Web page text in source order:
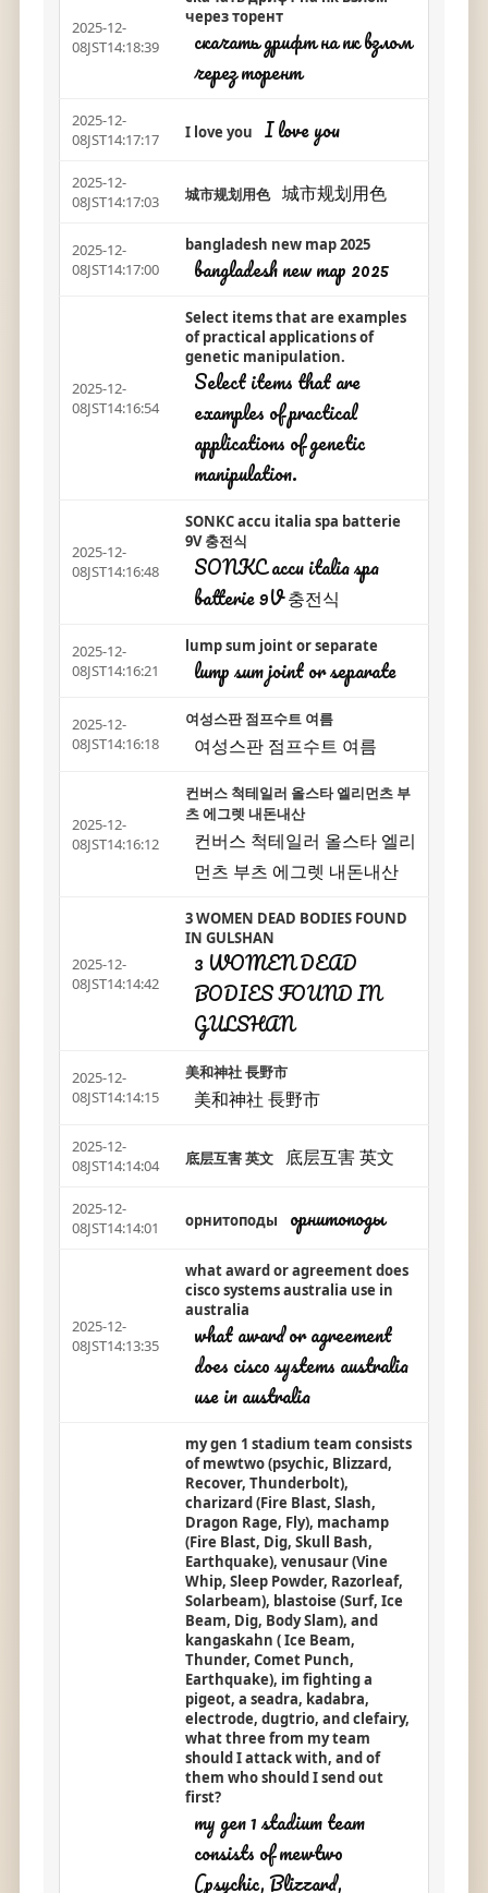
2025-12-
08JST14:18:39
через торент
скачать дрифт на пк взлом
через торент
2025-12-
08JST14:17:17
I love you I love you
2025-12-
08JST14:17:03
城市规划用色 城市规划用色
2025-12-
08JST14:17:00
bangladesh new map 2025
bangladesh new map 2025
2025-12-
08JST14:16:54
Select items that are examples
of practical applications of
genetic manipulation.
Select items that are
examples of practical
applications of genetic
manipulation.
2025-12-
08JST14:16:48
SONKC accu italia spa batterie
9V 충전식
SONKC accu italia spa
batterie 9V 충전식
2025-12-
08JST14:16:21
lump sum joint or separate
lump sum joint or separate
2025-12-
08JST14:16:18
여성스판 점프수트 여름
여성스판 점프수트 여름
2025-12-
08JST14:16:12
컨버스 척테일러 올스타 엘리먼츠 부
츠 에그렛 내돈내산
컨버스 척테일러 올스타 엘리
먼츠 부츠 에그렛 내돈내산
2025-12-
08JST14:14:42
3 WOMEN DEAD BODIES FOUND
IN GULSHAN
3 WOMEN DEAD
BODIES FOUND IN
GULSHAN
2025-12-
08JST14:14:15
美和神社 長野市
美和神社 長野市
2025-12-
08JST14:14:04
底层互害 英文 底层互害 英文
2025-12-
08JST14:14:01
орнитоподы орнитоподы
2025-12-
08JST14:13:35
what award or agreement does
cisco systems australia use in
australia
what award or agreement
does cisco systems australia
use in australia
my gen 1 stadium team consists
of mewtwo (psychic, Blizzard,
Recover, Thunderbolt),
charizard (Fire Blast, Slash,
Dragon Rage, Fly), machamp
(Fire Blast, Dig, Skull Bash,
Earthquake), venusaur (Vine
Whip, Sleep Powder, Razorleaf,
Solarbeam), blastoise (Surf, Ice
Beam, Dig, Body Slam), and
kangaskahn ( Ice Beam,
Thunder, Comet Punch,
Earthquake), im fighting a
pigeot, a seadra, kadabra,
electrode, dugtrio, and clefairy,
what three from my team
should I attack with, and of
them who should I send out
first?
my gen 1 stadium team
consists of mewtwo
(psychic, Blizzard,